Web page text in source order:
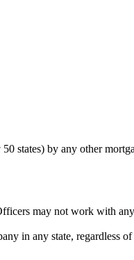
states) by any other
may not work with
in any state, regardless